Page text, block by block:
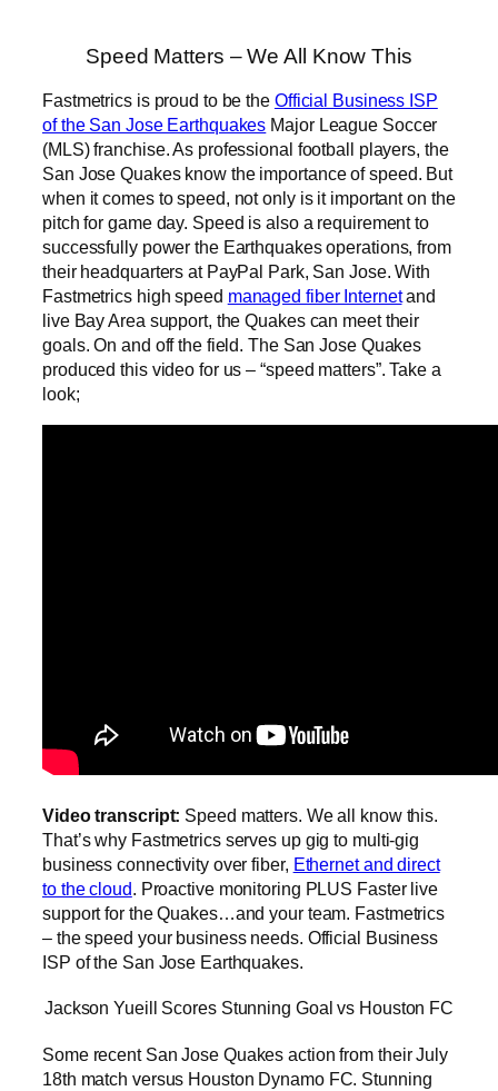
Speed Matters – We All Know This
Fastmetrics is proud to be the Official Business ISP
of the San Jose Earthquakes Major League Soccer
(MLS) franchise. As professional football players, the
San Jose Quakes know the importance of speed. But
when it comes to speed, not only is it important on the
pitch for game day. Speed is also a requirement to
successfully power the Earthquakes operations, from
their headquarters at PayPal Park, San Jose. With
Fastmetrics high speed managed fiber Internetand
live Bay Area support, the Quakes can meet their
goals. On and off the field. The San Jose Quakes
produced this video for us – “speed matters”. Take a
look;
Video transcript: Speed matters. We all know this.
That’s why Fastmetrics serves up gig to multi-gig
business connectivity over fiber, Ethernet and direct
to the cloud . Proactive monitoring PLUS Faster live
support for the Quakes…and your team. Fastmetrics
– the speed your business needs. Official Business
ISP of the San Jose Earthquakes.
Jackson Yueill Scores Stunning Goal vs Houston FC
Some recent San Jose Quakes action from their July
18th match versus Houston Dynamo FC. Stunning